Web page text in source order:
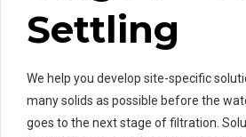
Settling
We help you develop site-specific
many solids as possible before the
goes to the next stage of filtration.